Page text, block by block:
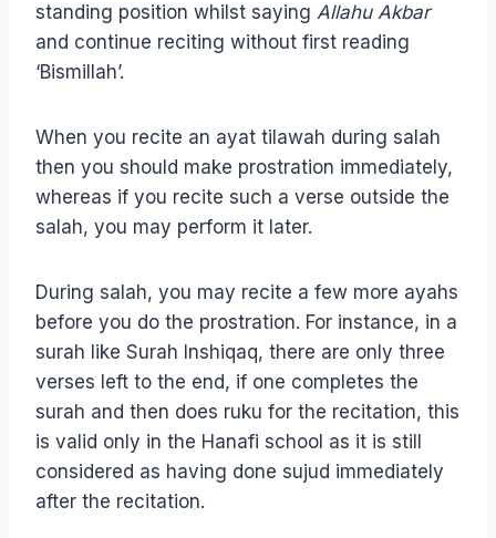
standing position whilst saying Allahu Akbar
and continue reciting without first reading
‘Bismillah’.
When you recite an ayat tilawah during salah
then you should make prostration immediately,
whereas if you recite such a verse outside the
salah, you may perform it later.
During salah, you may recite a few more ayahs
before you do the prostration. For instance, in a
surah like Surah Inshiqaq, there are only three
verses left to the end, if one completes the
surah and then does ruku for the recitation, this
is valid only in the Hanafi school as it is still
considered as having done sujud immediately
after the recitation.